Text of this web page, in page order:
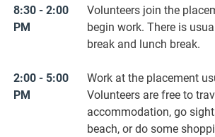
8:30 - 2:00
PM
Volunteers join the
begin work. There is
break and lunch break.
2:00 - 5:00
PM
Work at the placement
Volunteers are free to
accommodation, go
beach, or do some